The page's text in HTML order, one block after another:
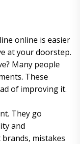
online is easier
at your doorstep.
Many people
These
of improving it.
They go
and
mistakes